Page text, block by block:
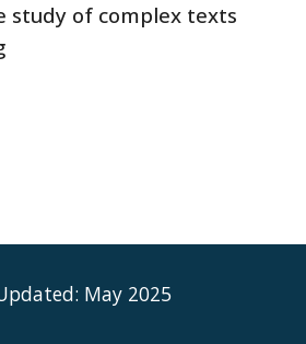
study of complex texts
May 2025